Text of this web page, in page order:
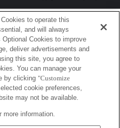
to operate this
and will always
Cookies to improve
deliver advertisements and
this site, you agree to
You can manage your
by clicking "Customize
cookie preferences,
may not be available.
more information.